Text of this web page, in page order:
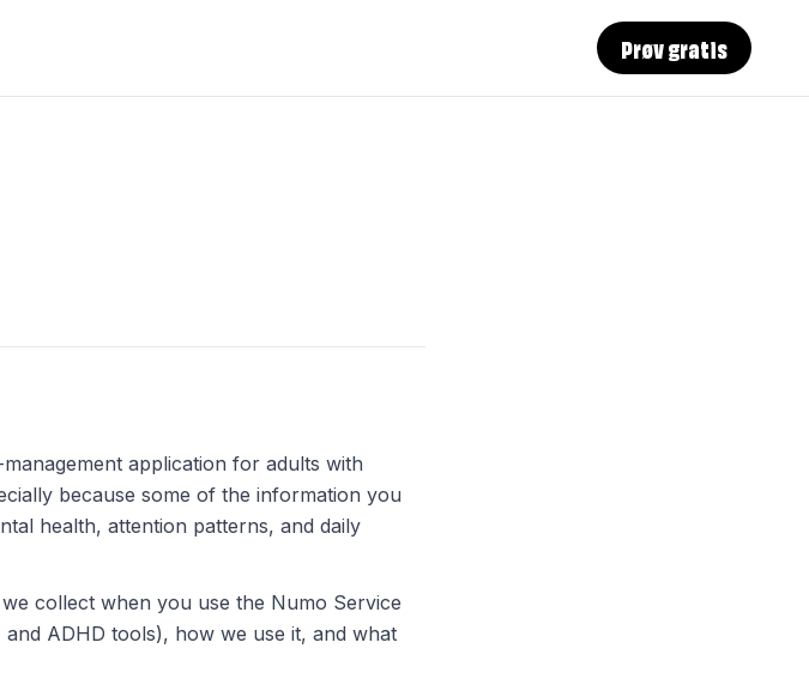
Prøv gratis
application for adults with
because some of the information you
health, attention patterns, and daily
collect when you use the Numo Service
ADHD tools), how we use it, and what